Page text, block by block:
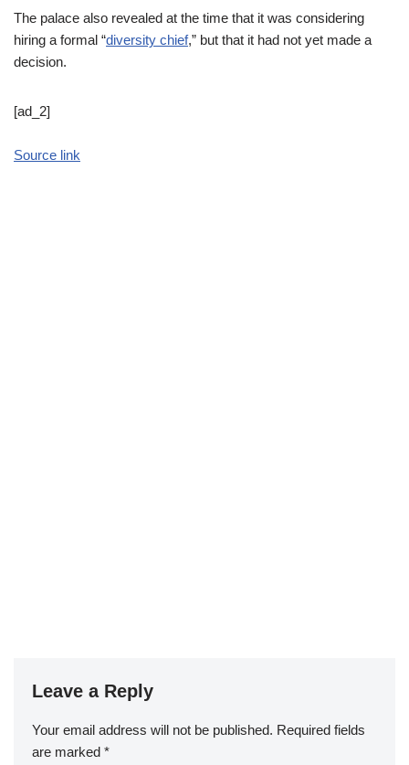
The palace also revealed at the time that it was considering
hiring a formal “diversity chief,” but that it had not yet made a
decision.
[ad_2]
Source link
Leave a Reply
Your email address will not be published. Required fields
are marked *